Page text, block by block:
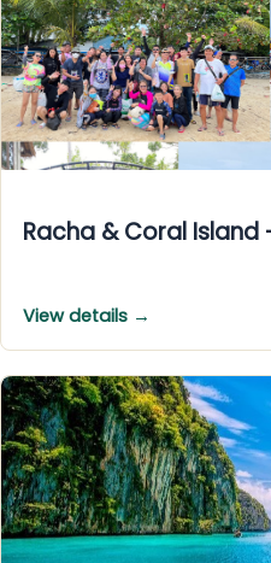
Racha & Coral Island
View details →